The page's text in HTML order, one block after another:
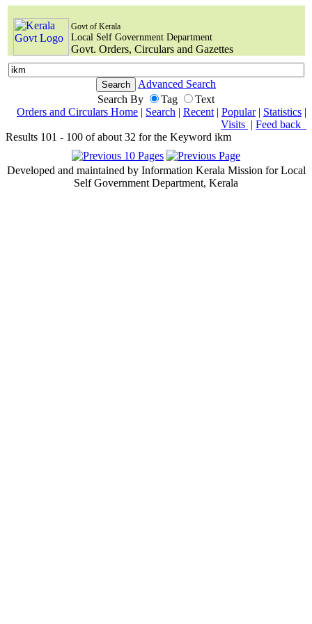
Govt of Kerala
Local Self Government Department
Govt. Orders, Circulars and Gazettes
Advanced Search
Search By
Tag
Text
Orders and Circulars Home | Search | Recent | Popular| Statistics |
Visits | Feed back
Results 101 - 100 of about 32 for the Keyword ikm
Developed and maintained by Information Kerala Mission for Local
Self Government Department, Kerala